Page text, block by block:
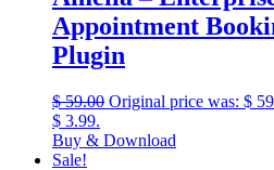
Appointment
Plugin
$59.00 Original price was: $
$ 3.99.
Buy & Download
Sale!